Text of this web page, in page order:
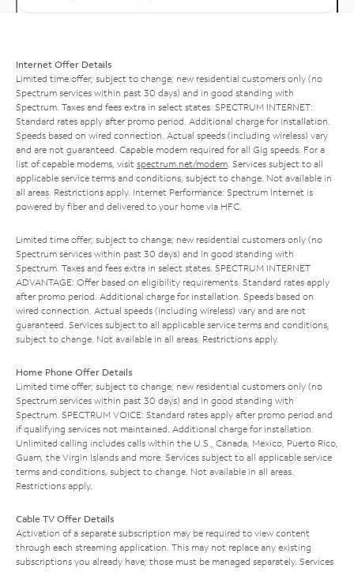
Internet Offer Details
Limited time offer; subject to change; new residential customers only (no
Spectrum services within past 30 days) and in good standing with
Spectrum. Taxes and fees extra in select states. SPECTRUM INTERNET:
Standard rates apply after promo period. Additional charge for installation.
Speeds based on wired connection. Actual speeds (including wireless) vary
and are not guaranteed. Capable modem required for all Gig speeds. For a
list of capable modems, visit spectrum.net/modem . Services subject to all
applicable service terms and conditions, subject to change. Not available in
all areas. Restrictions apply. Internet Performance: Spectrum Internet is
powered by fiber and delivered to your home via HFC.
Limited time offer; subject to change; new residential customers only (no
Spectrum services within past 30 days) and in good standing with
Spectrum. Taxes and fees extra in select states. SPECTRUM INTERNET
ADVANTAGE: Offer based on eligibility requirements. Standard rates apply
after promo period. Additional charge for installation. Speeds based on
wired connection. Actual speeds (including wireless) vary and are not
guaranteed. Services subject to all applicable service terms and conditions,
subject to change. Not available in all areas. Restrictions apply.
Home Phone Offer Details
Limited time offer; subject to change; new residential customers only (no
Spectrum services within past 30 days) and in good standing with
Spectrum. SPECTRUM VOICE: Standard rates apply after promo period and
if qualifying services not maintained. Additional charge for installation.
Unlimited calling includes calls within the U.S., Canada, Mexico, Puerto Rico,
Guam, the Virgin Islands and more. Services subject to all applicable service
terms and conditions, subject to change. Not available in all areas.
Restrictions apply.
Cable TV Offer Details
Activation of a separate subscription may be required to view content
through each streaming application. This may not replace any existing
subscriptions you already have; those must be managed separately. Services